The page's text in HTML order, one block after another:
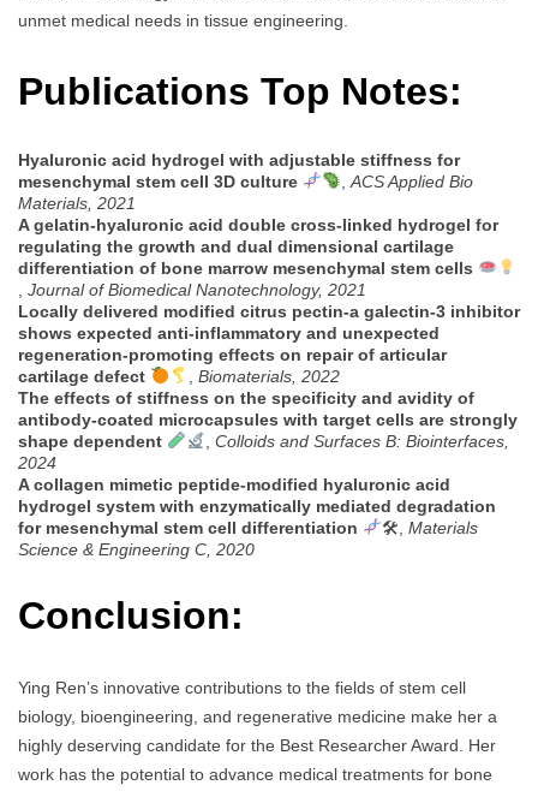
unmet medical needs in tissue engineering.
Publications Top Notes:
Hyaluronic acid hydrogel with adjustable stiffness for
mesenchymal stem cell 3D culture
ACS Applied Bio
Materials, 2021
A gelatin-hyaluronic acid double cross-linked hydrogel for
regulating the growth and dual dimensional cartilage
differentiation of bone marrow mesenchymal stem cells
Journal of Biomedical Nanotechnology, 2021
Locally delivered modified citrus pectin-a galectin-3 inhibitor
shows expected anti-inflammatory and unexpected
regeneration-promoting effects on repair of articular
cartilage defect
Biomaterials, 2022
The effects of stiffness on the specificity and avidity of
antibody-coated microcapsules with target cells are strongly
shape dependent
Colloids and Surfaces B: Biointerfaces,
2024
A collagen mimetic peptide-modified hyaluronic acid
hydrogel system with enzymatically mediated degradation
for mesenchymal stem cell differentiation
🛠, Materials
Science & Engineering C, 2020
Conclusion:
Ying Ren’s innovative contributions to the fields of stem cell
biology, bioengineering, and regenerative medicine make her a
highly deserving candidate for the Best Researcher Award. Her
work has the potential to advance medical treatments for bone